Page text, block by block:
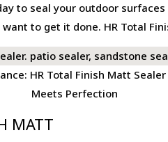
to seal your outdoor
to get it done. HR Total
HR Total Finish Matt
Meets Perfection
MATT